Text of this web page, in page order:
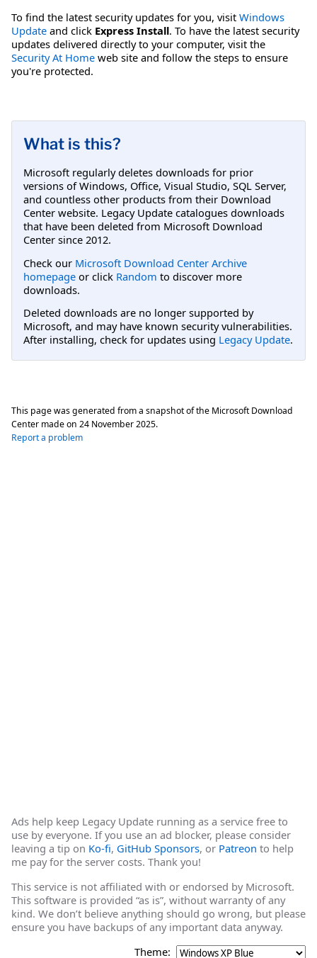
To find the latest security updates for you, visit Windows
Update and click Express Install. To have the latest security
updates delivered directly to your computer, visit the
Security At Home web site and follow the steps to ensure
you're protected.
What is this?
Microsoft regularly deletes downloads for prior
versions of Windows, Office, Visual Studio, SQL Server,
and countless other products from their Download
Center website. Legacy Update catalogues downloads
that have been deleted from Microsoft Download
Center since 2012.
Check our Microsoft Download Center Archive
homepage or click Random to discover more
downloads.
Deleted downloads are no longer supported by
Microsoft, and may have known security vulnerabilities.
After installing, check for updates using Legacy Update.
This page was generated from a snapshot of the Microsoft Download
Center made on 24 November 2025.
Report a problem
Ads help keep Legacy Update running as a service free to
use by everyone. If you use an ad blocker, please consider
leaving a tip on Ko-fi, GitHub Sponsors, or Patreon to help
me pay for the server costs. Thank you!
This service is not affiliated with or endorsed by Microsoft.
This software is provided “as is”, without warranty of any
kind. We don’t believe anything should go wrong, but please
ensure you have backups of any important data anyway.
Theme: